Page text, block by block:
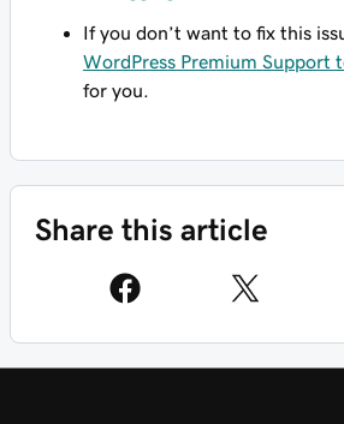
If you don’t want to fix this
WordPress Premium Support
for you.
Share this article